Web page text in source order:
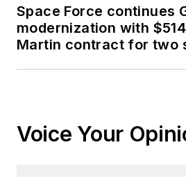
Space Force continues
modernization with
Martin contract for two
Voice Your